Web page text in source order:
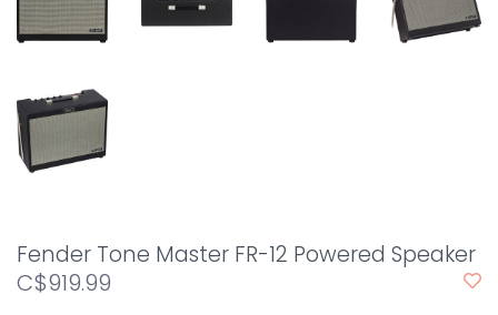
Fender Tone Master FR-12 Powered Speaker
C$919.99